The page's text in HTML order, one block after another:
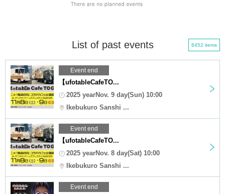
List of past events 8452 items
Event end
【ufotableCafeTO...
2025 yearNov. 9 day(Sun) 10:00
Ikebukuro Sanshi ...
Event end
【ufotableCafeTO...
2025 yearNov. 8 day(Sat) 10:00
Ikebukuro Sanshi ...
Event end